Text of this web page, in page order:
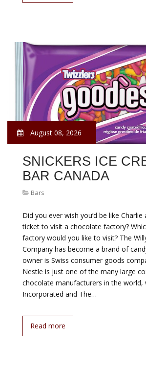
August 08, 2026
SNICKERS ICE
BAR CANADA
Bars
Did you ever wish you’d be like
ticket to visit a chocolate factory?
factory would you like to visit? The
Company has become a brand of
owner is Swiss consumer goods
Nestle is just one of the many large
chocolate manufacturers in the world,
Incorporated and The…
Read more